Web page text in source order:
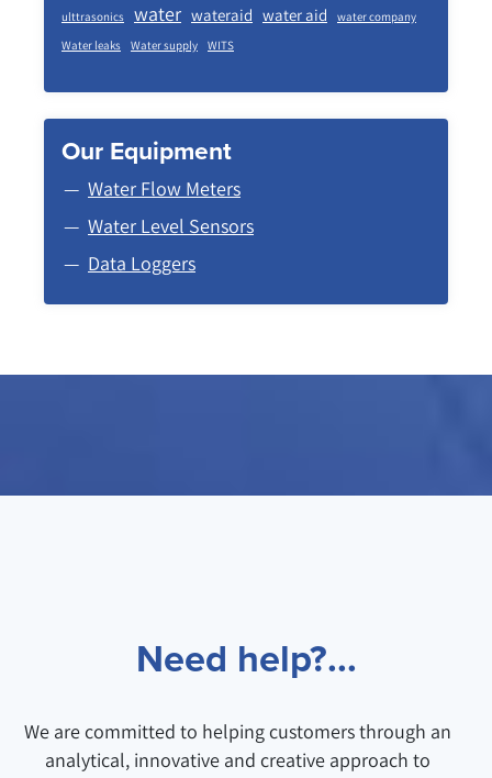
ulttrasonics
water wateraid water aid
water company
Water leaks
Water supply WITS
Our Equipment
Water Flow Meters
Water Level Sensors
Data Loggers
Need help?...
We are committed to helping customers through an
analytical, innovative and creative approach to